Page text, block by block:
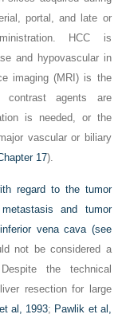
portal, and late or
HCC is
and hypovascular in
imaging (MRI) is the
agents are
is needed, or the
vascular or biliary
17).
regard to the tumor
and tumor
vena cava (see
not be considered a
the technical
resection for large
al, 1993; Pawlik et al,